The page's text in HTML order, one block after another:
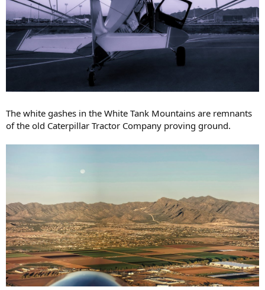
The white gashes in the White Tank Mountains are remnants
of the old Caterpillar Tractor Company proving ground.